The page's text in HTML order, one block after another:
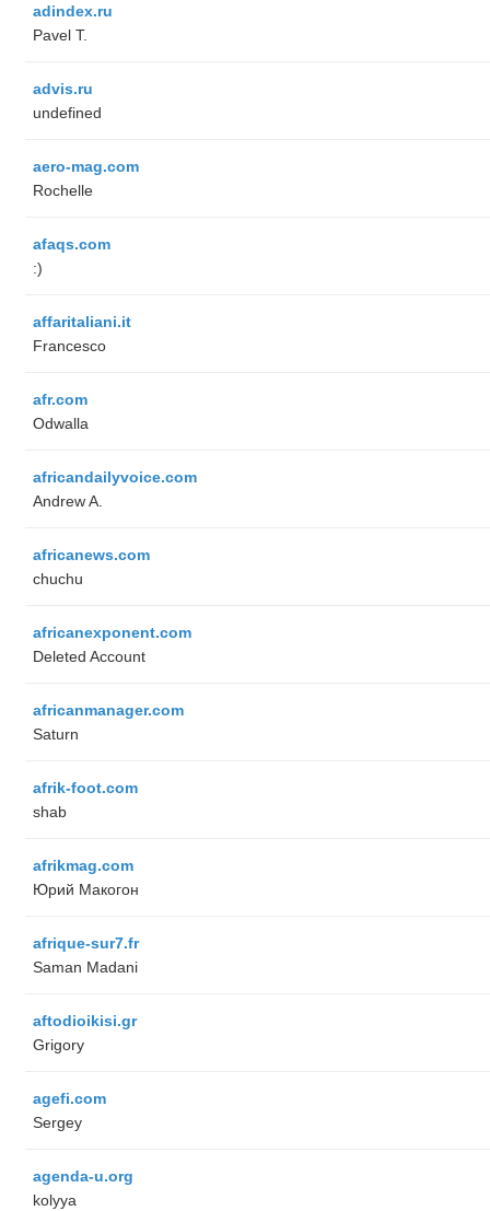
adindex.ru
Pavel T.
advis.ru
undefined
aero-mag.com
Rochelle
afaqs.com
:)
affaritaliani.it
Francesco
afr.com
Odwalla
africandailyvoice.com
Andrew A.
africanews.com
chuchu
africanexponent.com
Deleted Account
africanmanager.com
Saturn
afrik-foot.com
shab
afrikmag.com
Юрий Макогон
afrique-sur7.fr
Saman Madani
aftodioikisi.gr
Grigory
agefi.com
Sergey
agenda-u.org
kolyya